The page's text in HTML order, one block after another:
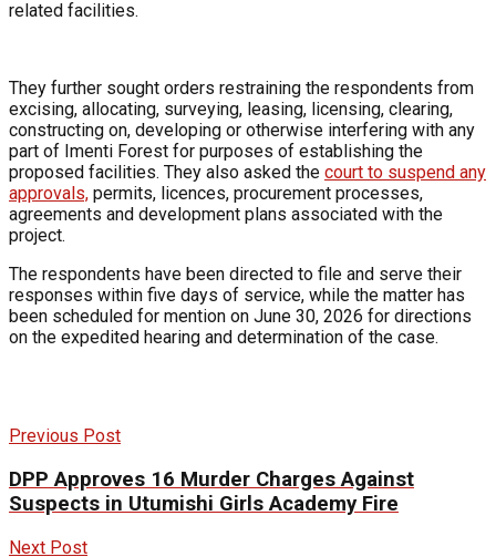
related facilities.
They further sought orders restraining the respondents from
excising, allocating, surveying, leasing, licensing, clearing,
constructing on, developing or otherwise interfering with any
part of Imenti Forest for purposes of establishing the
proposed facilities. They also asked the court to suspend any
approvals, permits, licences, procurement processes,
agreements and development plans associated with the
project.
The respondents have been directed to file and serve their
responses within five days of service, while the matter has
been scheduled for mention on June 30, 2026 for directions
on the expedited hearing and determination of the case.
Previous Post
DPP Approves 16 Murder Charges Against
Suspects in Utumishi Girls Academy Fire
Next Post